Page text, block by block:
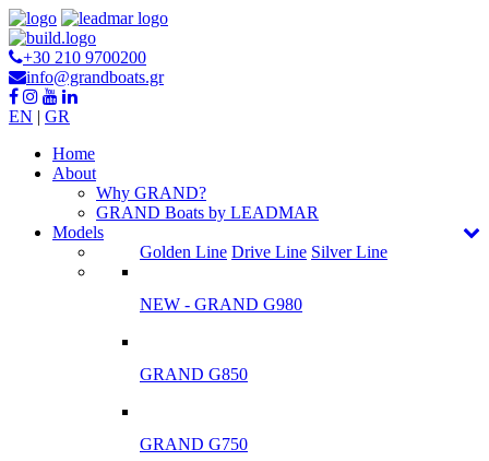
+30 210 9700200
info@grandboats.gr
EN | GR
Ηome
About
Why GRAND?
GRAND Boats by LEADMAR
Models
Golden Line Drive Line Silver Line
NEW - GRAND G980
GRAND G850
GRAND G750